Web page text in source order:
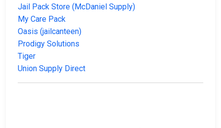
Jail Pack Store (McDaniel Supply)
My Care Pack
Oasis (jailcanteen)
Prodigy Solutions
Tiger
Union Supply Direct